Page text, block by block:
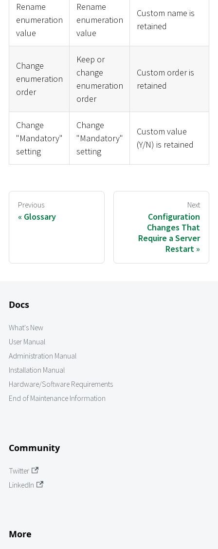
Rename
enumeration
value
Rename
enumeration
value
Custom name is
retained
Change
enumeration
order
Keep or
change
enumeration
order
Custom order is
retained
Change
"Mandatory"
setting
Change
"Mandatory"
setting
Custom value
(Y/N) is retained
Previous
Glossary
Next
Configuration
Changes That
Require a Server
Restart
Docs
What's New
User Manual
Administration Manual
Installation Manual
Hardware/Software Requirements
End of Maintenance Information
Community
Twitter
LinkedIn
More